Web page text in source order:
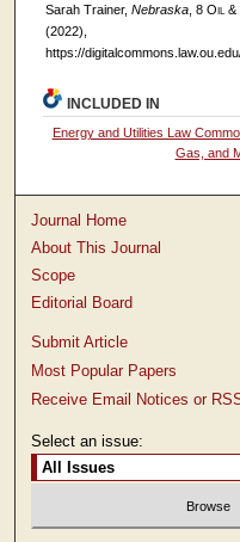
Sarah Trainer, Nebraska, 8 Oil &
(2022),
https://
INCLUDED IN
Energy and Utilities Law
Gas, and
Journal Home
About This Journal
Scope
Editorial Board
Submit Article
Most Popular Papers
Receive Email Notices or
Select an issue: